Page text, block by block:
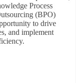
Process
(BPO)
to drive
and implement